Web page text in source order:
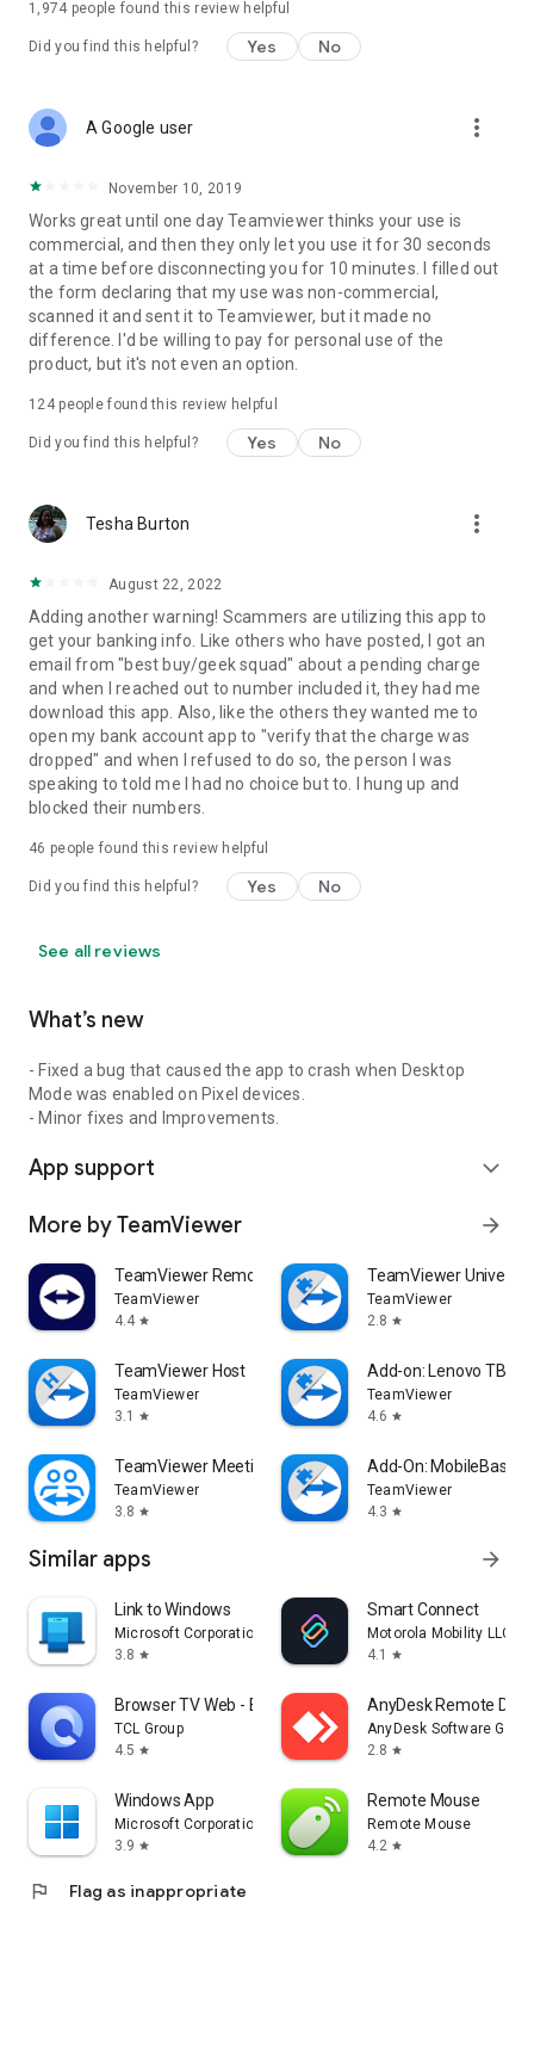
1,974 people found this review helpful
Did you find this helpful? Yes No
A Google user more_vert
November 10, 2019
Works great until one day Teamviewer thinks your use is
commercial, and then they only let you use it for 30 seconds
at a time before disconnecting you for 10 minutes. I filled out
the form declaring that my use was non-commercial,
scanned it and sent it to Teamviewer, but it made no
difference. I'd be willing to pay for personal use of the
product, but it's not even an option.
124people found this review helpful
Did you find this helpful? Yes No
Tesha Burton more_vert
August 22, 2022
Adding another warning! Scammers are utilizing this app to
get your banking info. Like others who have posted, I got an
email from "best buy/geek squad" about a pending charge
and when I reached out to number included it, they had me
download this app. Also, like the others they wanted me to
open my bank account app to "verify that the charge was
dropped" and when I refused to do so, the person I was
speaking to told me I had no choice but to. I hung up and
blocked their numbers.
46 people found this review helpful
Did you find this helpful? Yes No
See all reviews
What’s new
- Fixed a bug that caused the app to crash when Desktop
Mode was enabled on Pixel devices.
- Minor fixes and Improvements.
App support expand_more
More by TeamViewer arrow_forward
TeamViewer Remote Control
TeamViewer
4.4 star
TeamViewer
TeamViewer
2.8 star
TeamViewer Host
TeamViewer
3.1
star
Add-on: Lenovo TB
TeamViewer
4.6 star
TeamViewer Meeting
TeamViewer
3.8 star
Add-On: MobileBase
TeamViewer
4.3 star
Similar apps arrow_forward
Link to Windows
Microsoft Corporation
3.8 star
Smart Connect
Motorola Mobility LLC.
4.1
star
Browser TV Web - BrowseHere
TCL Group
4.5 star
AnyDesk Remote
AnyDesk Software
2.8 star
Windows App
Microsoft Corporation
3.9 star
Remote Mouse
Remote Mouse
4.2 star
flag Flag as inappropriate